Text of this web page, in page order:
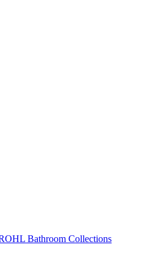
Bathroom Collections